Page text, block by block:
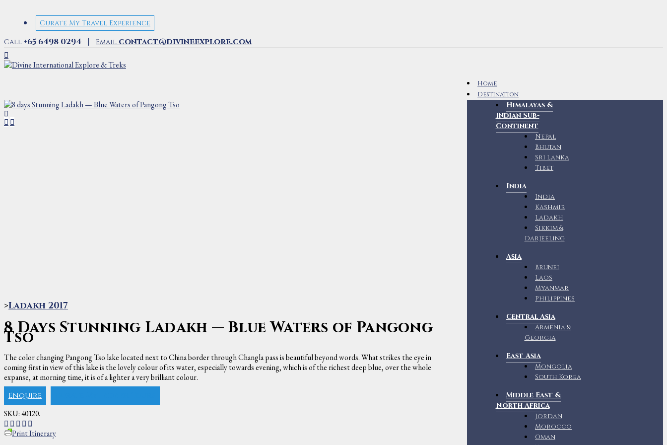
Curate My Travel Experience
Call +65 6498 0294 | Email contact@divineexplore.com
Home
Destination
Himalayas &
Indian Sub-
Continent
Nepal
Bhutan
Sri Lanka
Tibet
India
India
Kashmir
Ladakh
Sikkim &
Darjeeling
Asia
Brunei
Laos
Myanmar
Philippines
Central Asia
Armenia &
Georgia
East Asia
Mongolia
South Korea
Middle East &
North Africa
Jordan
Morocco
Oman
>Ladakh 2017
8 Days Stunning Ladakh — Blue Waters of Pangong
Tso
The color changing Pangong Tso lake located next to China border through Changla pass is beautiful beyond words. What strikes the eye in
coming first in view of this lake is the lovely colour of its water, especially towards evening, which is of the richest deep blue, over the whole
expanse, at morning time, it is of a lighter a very brilliant colour.
Enquire
SKU:40120.
Print Itinerary